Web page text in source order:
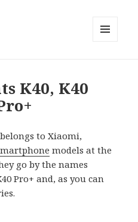
K40, K40
to Xiaomi,
models at the
go by the names
Pro+ and, as you can